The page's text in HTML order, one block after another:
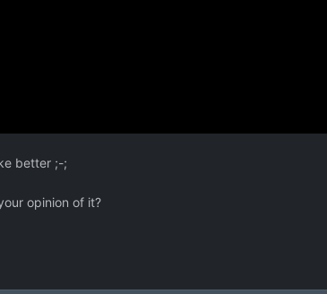
better ;-;
opinion of it?